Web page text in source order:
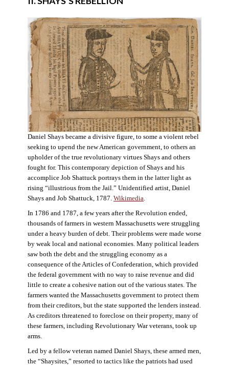
Daniel Shays became a divisive figure, to some a violent rebel
seeking to upend the new American government, to others an
upholder of the true revolutionary virtues Shays and others
fought for. This contemporary depiction of Shays and his
accomplice Job Shattuck portrays them in the latter light as
rising “illustrious from the Jail.” Unidentified artist, Daniel
Shays and Job Shattuck, 1787. Wikimedia.
In 1786 and 1787, a few years after the Revolution ended,
thousands of farmers in western Massachusetts were struggling
under a heavy burden of debt. Their problems were made worse
by weak local and national economies. Many political leaders
saw both the debt and the struggling economy as a
consequence of the Articles of Confederation, which provided
the federal government with no way to raise revenue and did
little to create a cohesive nation out of the various states. The
farmers wanted the Massachusetts government to protect them
from their creditors, but the state supported the lenders instead.
As creditors threatened to foreclose on their property, many of
these farmers, including Revolutionary War veterans, took up
arms.
Led by a fellow veteran named Daniel Shays, these armed men,
the “Shaysites,” resorted to tactics like the patriots had used